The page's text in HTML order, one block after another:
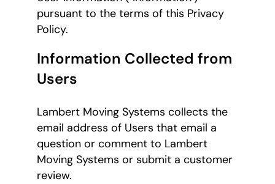
pursuant to the terms of this Privacy
Policy.
Information Collected from
Users
Lambert Moving Systems collects the
email address of Users that email a
question or comment to Lambert
Moving Systems or submit a customer
review.